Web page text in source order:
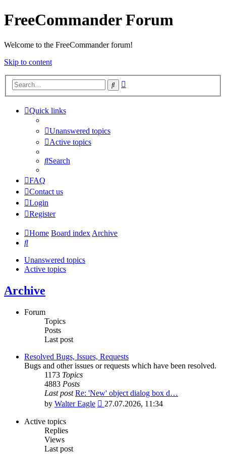
FreeCommander Forum
Welcome to the FreeCommander forum!
Skip to content
Search
Quick links
Unanswered topics
Active topics
Search
FAQ
Contact us
Login
Register
Home Board indexArchive
Search
Unanswered topics
Active topics
Archive
Forum
Topics
Posts
Last post
Resolved Bugs, Issues, Requests
Bugs and other issues or requests which have been resolved.
1173 Topics
4883 Posts
Last post Re: 'New' object dialog box d…
by Walter Eagle
View
27.07.2026, 11:34
Active topics
Replies
Views
Last post